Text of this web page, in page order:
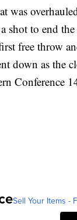
was
shot to end
free throw
down as the
Conference
Sell Your Items -